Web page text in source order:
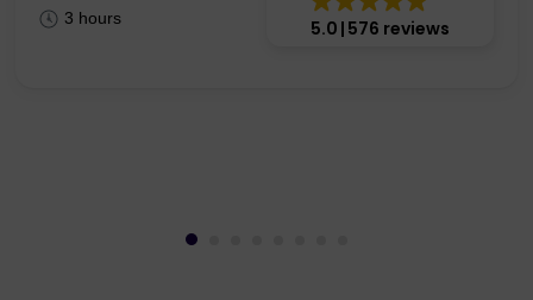
3 hours 5.0 576 reviews